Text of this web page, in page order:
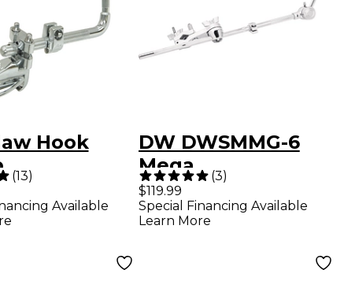
Hook
(13)
Available
DW DWSMMG-6
Mega
Clamp/Cymbal Arm
Combo
(3)
$119.99
Special Financing Available
Learn More